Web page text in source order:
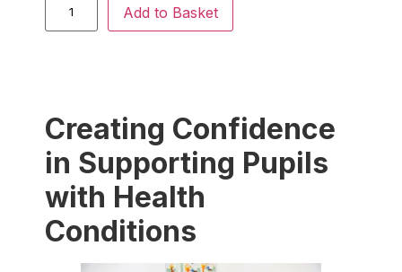
Add to Basket
Creating Confidence
in Supporting Pupils
with Health
Conditions